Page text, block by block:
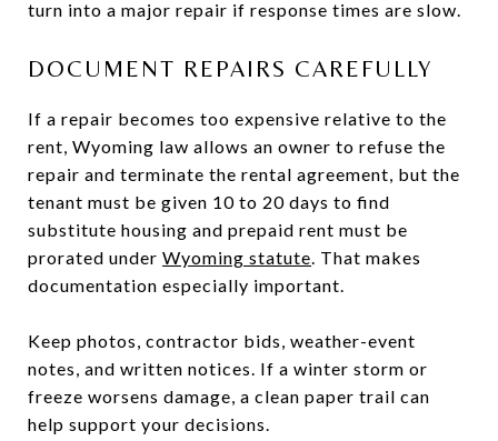
turn into a major repair if response times are slow.
DOCUMENT REPAIRS CAREFULLY
If a repair becomes too expensive relative to the
rent, Wyoming law allows an owner to refuse the
repair and terminate the rental agreement, but the
tenant must be given 10 to 20 days to find
substitute housing and prepaid rent must be
prorated under Wyoming statute. That makes
documentation especially important.
Keep photos, contractor bids, weather-event
notes, and written notices. If a winter storm or
freeze worsens damage, a clean paper trail can
help support your decisions.